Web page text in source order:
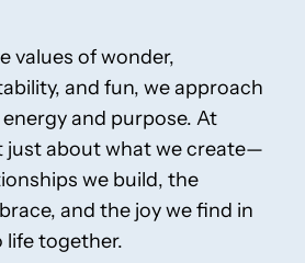
values of wonder,
and fun, we approach
and purpose. At
just about what we create—
we build, the
and the joy we find in
life together.